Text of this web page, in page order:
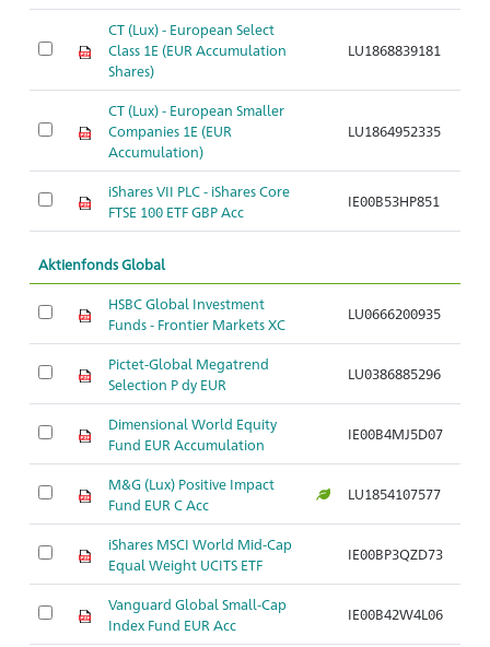
CT (Lux) - European Select
Class 1E (EUR Accumulation
Shares)
LU1868839181
CT (Lux) - European Smaller
Companies 1E (EUR
Accumulation)
LU1864952335
iShares VII PLC - iShares Core
FTSE 100 ETF GBP Acc
IE00B53HP851
Aktienfonds Global
HSBC Global Investment
Funds - Frontier Markets XC
LU0666200935
Pictet-Global Megatrend
Selection P dy EUR
LU0386885296
Dimensional World Equity
Fund EUR Accumulation
IE00B4MJ5D07
M&G (Lux) Positive Impact
Fund EUR C Acc
LU1854107577
iShares MSCI World Mid-Cap
Equal Weight UCITS ETF
IE00BP3QZD73
Vanguard Global Small-Cap
Index Fund EUR Acc
IE00B42W4L06